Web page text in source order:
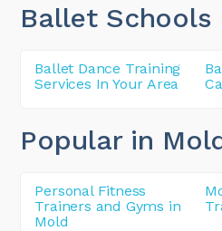
Ballet Schools
Ballet Dance Training
Services In Your Area
Popular in
Personal Fitness
Trainers and Gyms in
Mold